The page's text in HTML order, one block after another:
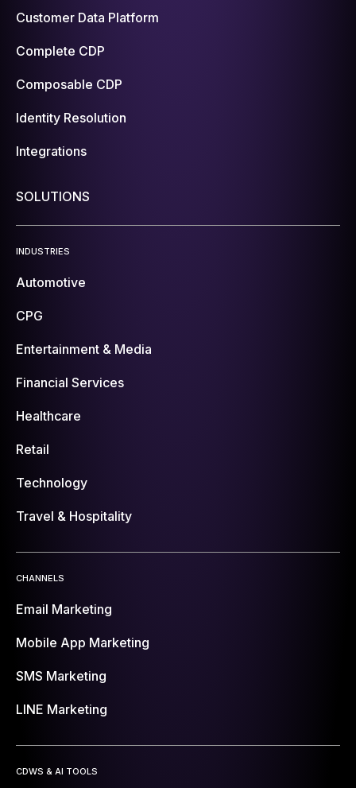
Customer Data Platform
Complete CDP
Composable CDP
Identity Resolution
Integrations
SOLUTIONS
INDUSTRIES
Automotive
CPG
Entertainment & Media
Financial Services
Healthcare
Retail
Technology
Travel & Hospitality
CHANNELS
Email Marketing
Mobile App Marketing
SMS Marketing
LINE Marketing
CDWS & AI TOOLS